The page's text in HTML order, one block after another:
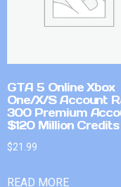
GTA 5 Online Xbox
One/X/S Account
300 Premium
$120 Million Credits
$21.99
READ MORE